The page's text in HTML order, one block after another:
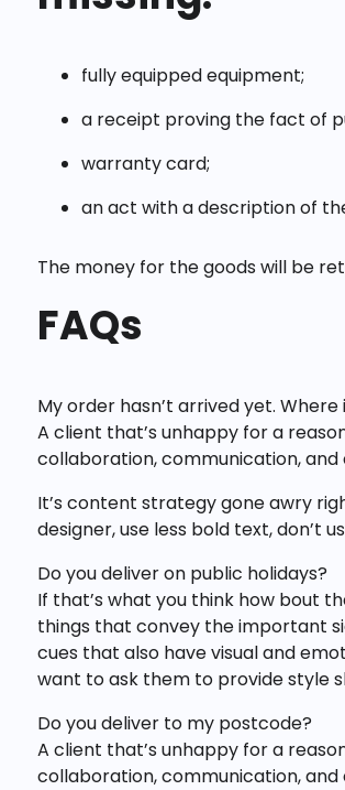
fully equipped equipment;
a receipt proving the fact of
warranty card;
an act with a description of
The money for the goods will be
FAQs
My order hasn’t arrived yet. Where
A client that’s unhappy for a
collaboration, communication,
It’s content strategy gone awry
designer, use less bold text, don’t
Do you deliver on public holidays?
If that’s what you think how bout
things that convey the important
cues that also have visual and
want to ask them to provide style
Do you deliver to my postcode?
A client that’s unhappy for a
collaboration, communication,